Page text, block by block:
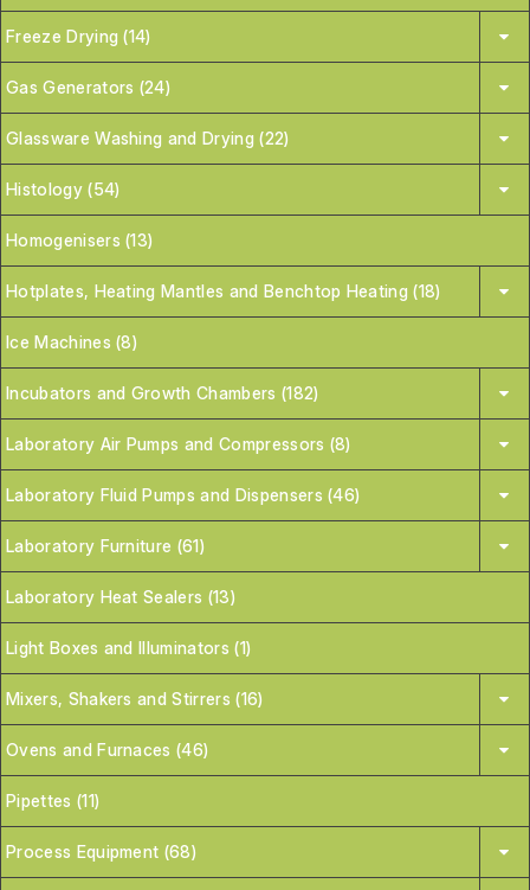
Freeze Drying (14)
Gas Generators (24)
Glassware Washing and Drying (22)
Histology (54)
Homogenisers (13)
Hotplates, Heating Mantles and Benchtop Heating (18)
Ice Machines (8)
Incubators and Growth Chambers (182)
Laboratory Air Pumps and Compressors (8)
Laboratory Fluid Pumps and Dispensers (46)
Laboratory Furniture (61)
Laboratory Heat Sealers (13)
Light Boxes and Illuminators (1)
Mixers, Shakers and Stirrers (16)
Ovens and Furnaces (46)
Pipettes (11)
Process Equipment (68)